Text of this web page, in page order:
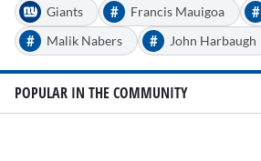
Giants # Francis Mauigoa #
# Malik Nabers # John Harbaugh
POPULAR IN THE COMMUNITY